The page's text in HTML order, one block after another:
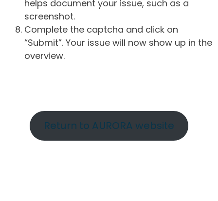
helps document your issue, such as a
screenshot.
Complete the captcha and click on
“Submit”. Your issue will now show up in the
overview.
Return to AURORA website